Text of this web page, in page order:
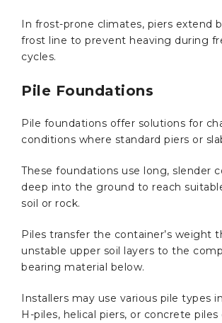
In frost-prone climates, piers extend
frost line to prevent heaving during
cycles.
Pile Foundations
Pile foundations offer solutions for
conditions where standard piers or
These foundations use long, slender
deep into the ground to reach
soil or rock.
Piles transfer the container’s weight
unstable upper soil layers to the
bearing material below.
Installers may use various pile types
H-piles, helical piers, or concrete